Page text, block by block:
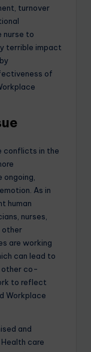
turnover
nurse to
terrible impact
of
conflicts in the
As in
human
nurses,
other
are working
can lead to
other co-
to reflect
Workplace
and
care